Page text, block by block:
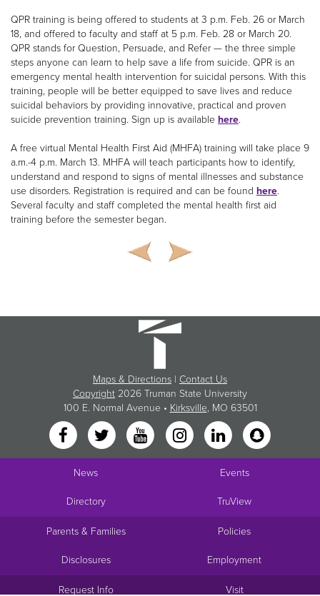
QPR training is being offered to students at 3 p.m. Feb. 26 or March
18, and offered to faculty and staff at 5 p.m. Feb. 28 or March 20.
QPR stands for Question, Persuade, and Refer — the three simple
steps anyone can learn to help save a life from suicide. QPR is an
emergency mental health intervention for suicidal persons. With this
training, people will be better equipped to save lives and reduce
suicidal behaviors by providing innovative, practical and proven
suicide prevention training. Sign up is available here.
A free virtual Mental Health First Aid (MHFA) training will take place 9
a.m.-4 p.m. March 13. MHFA will teach participants how to identify,
understand and respond to signs of mental illnesses and substance
use disorders. Registration is required and can be found here.
Several faculty and staff completed the mental health first aid
training before the semester began.
Maps & Directions | Contact Us
Copyright 2026 Truman State University
100 E. Normal Avenue • Kirksville, MO 63501
News Events
Directory TruView
Parents & Families Policies
Disclosures Employment
Request Info Visit